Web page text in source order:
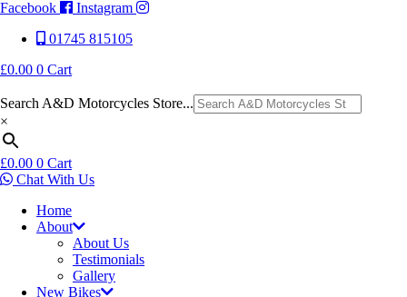
Facebook
Instagram
01745 815105
£0.00 0 Cart
Search A&D Motorcycles Store...
×
£0.00 0 Cart
Chat With Us
Home
About
About Us
Testimonials
Gallery
New Bikes